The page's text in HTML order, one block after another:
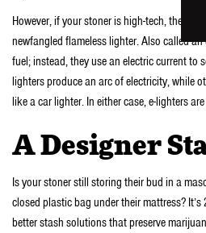
However, if your stoner is high-tech, they
newfangled flameless lighter. Also called
fuel; instead, they use an electric current to
lighters produce an arc of electricity, while
like a car lighter. In either case, e-lighters
A Designer
Is your stoner still storing their bud in a
closed plastic bag under their mattress?
better stash solutions that preserve